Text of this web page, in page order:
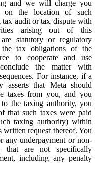
and we will charge you
on the location of such
tax audit or tax dispute with
arising out of this
statutory or regulatory
tax obligations of the
to cooperate and use
the matter with
For instance, if a
asserts that Meta should
taxes from you, and you
the taxing authority, you
that such taxes were paid
taxing authority) within
request thereof. You
any underpayment or non-
that are not specifically
including any penalty